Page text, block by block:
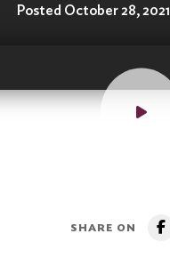
Posted October 28,
SHARE ON